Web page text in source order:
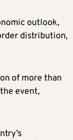
outlook,
distribution,
of more than
event,